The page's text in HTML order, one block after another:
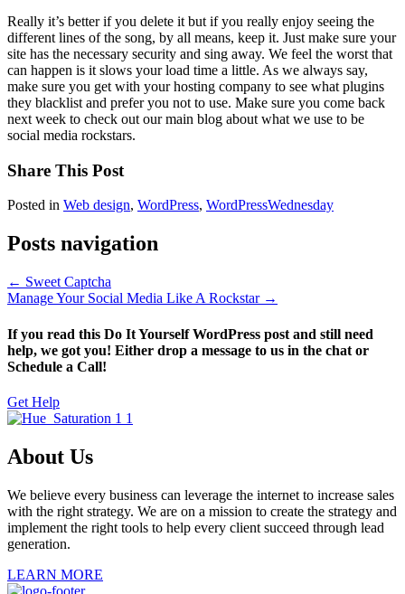
Really it’s better if you delete it but if you really enjoy seeing the
different lines of the song, by all means, keep it. Just make sure your
site has the necessary security and sing away. We feel the worst that
can happen is it slows your load time a little. As we always say,
make sure you get with your hosting company to see what plugins
they blacklist and prefer you not to use. Make sure you come back
next week to check out our main blog about what we use to be
social media rockstars.
Share This Post
Posted in Web design, WordPress, WordPressWednesday
Posts navigation
← Sweet Captcha
Manage Your Social Media Like A Rockstar →
If you read this Do It Yourself WordPress post and still need
help, we got you! Either drop a message to us in the chat or
Schedule a Call!
Get Help
About Us
We believe every business can leverage the internet to increase sales
with the right strategy. We are on a mission to create the strategy and
implement the right tools to help every client succeed through lead
generation.
LEARN MORE